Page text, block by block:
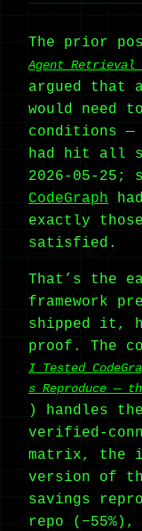
The prior
Agent Retrieval
argued that
would need
conditions
had hit all
2026-05-25;
CodeGraph
exactly
satisfied.
That’s the
framework
shipped it,
proof. The
I Tested
s Reproduce —
) handles
verified-
matrix, the
version of
savings
repo